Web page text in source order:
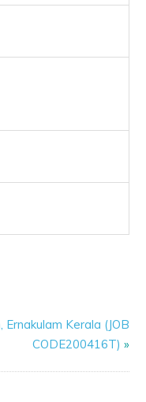
Kerala (JOB
CODE200416T) »